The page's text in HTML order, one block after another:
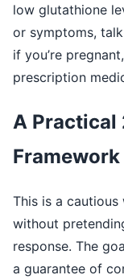
low glutathione
or symptoms,
if you’re
prescription
A Practical
Framework
This is a cautious
without
response. The
a guarantee of